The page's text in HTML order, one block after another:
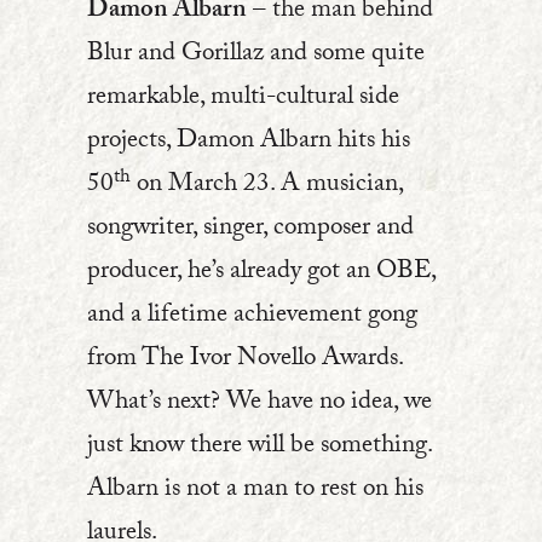
Damon Albarn– the man behind
Blur and Gorillaz and some quite
remarkable, multi-cultural side
projects, Damon Albarn hits his
50thon March 23. A musician,
songwriter, singer, composer and
producer, he’s already got an OBE,
and a lifetime achievement gong
from The Ivor Novello Awards.
What’s next? We have no idea, we
just know there will be something.
Albarn is not a man to rest on his